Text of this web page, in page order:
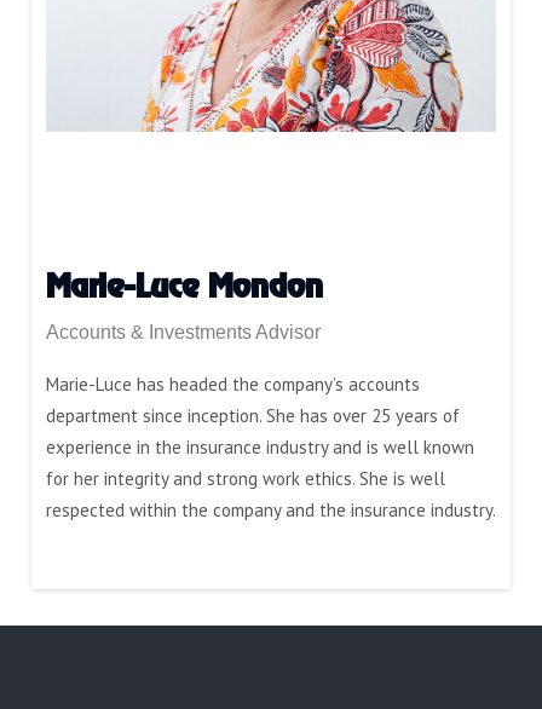
Marie-Luce Mondon
Accounts & Investments Advisor
Marie-Luce has headed the company’s accounts
department since inception. She has over 25 years of
experience in the insurance industry and is well known
for her integrity and strong work ethics. She is well
respected within the company and the insurance industry.